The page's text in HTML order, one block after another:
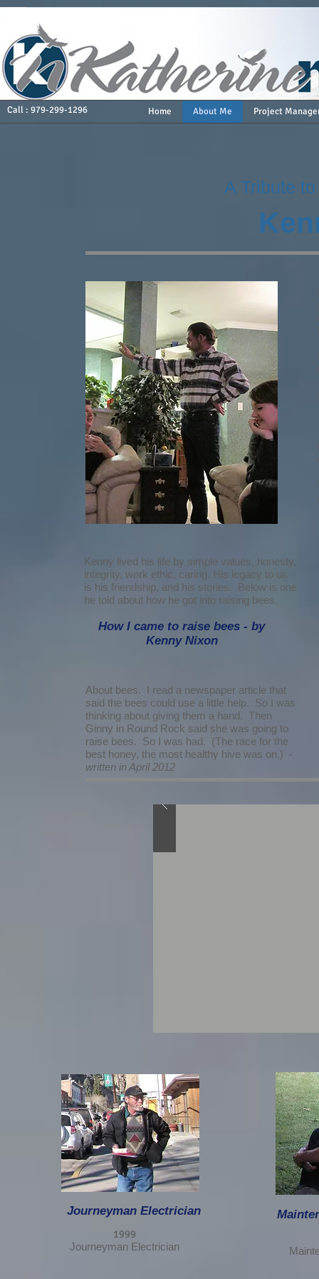
Call : 979-299-1296 Home About Me Project
A Tribute
Kenny lived his life by simple values, honesty,
integrity, work ethic, caring. His legacy to us
is his friendship, and his stories. Below is one
he told about how he got into raising bees.
How I came to raise bees - by
Kenny Nixon
About bees. I read a newspaper article that
said the bees could use a little help. So I was
thinking about giving them a hand. Then
Ginny in Round Rock said she was going to
raise bees. So I was had. (The race for the
best honey, the most healthy hive was on.) -
written in April 2012
Journeyman Electrician
1999
Journeyman Electrician